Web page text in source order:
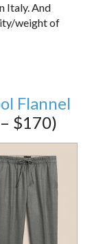
Italy. And
weight of
Flannel
$170)